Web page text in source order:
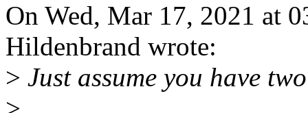
On Wed, Mar 17, 2021 at
Hildenbrand wrote:
> Just assume you have